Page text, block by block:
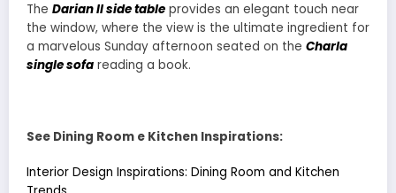
The Darian II side table provides an elegant touch near
the window, where the view is the ultimate ingredient for
a marvelous Sunday afternoon seated on the Charla
single sofa reading a book.
See Dining Room e Kitchen Inspirations:
Interior Design Inspirations: Dining Room and Kitchen